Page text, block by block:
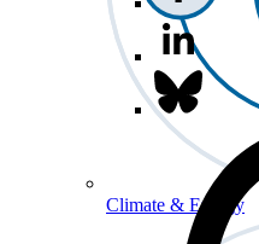
Climate & Energy